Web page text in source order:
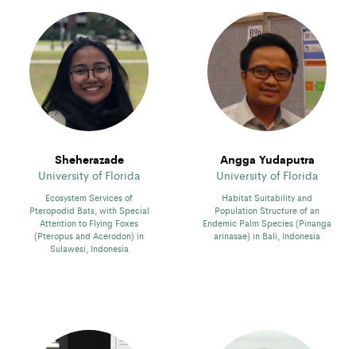
Sheherazade
University of Florida
Ecosystem Services of
Pteropodid Bats, with Special
Attention to Flying Foxes
(Pteropus and Acerodon) in
Sulawesi, Indonesia
Angga Yudaputra
University of Florida
Habitat Suitability and
Population Structure of an
Endemic Palm Species (Pinanga
arinasae) in Bali, Indonesia